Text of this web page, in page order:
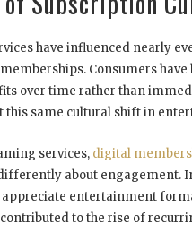
have influenced nearly
Consumers
over time rather than
same cultural shift in
services, digital
about engagement.
entertainment
to the rise of